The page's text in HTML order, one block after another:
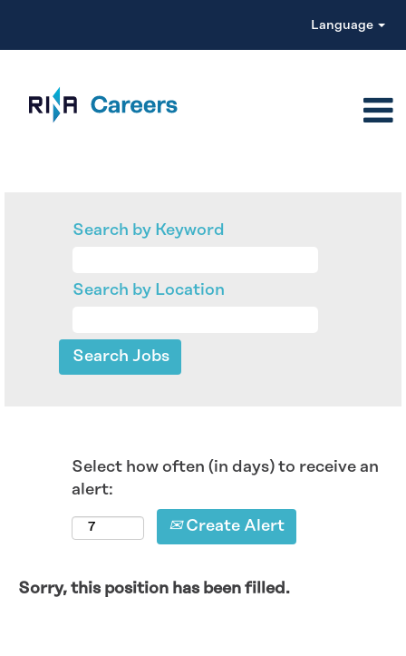
Language
Search by Keyword
Search by Location
Select how often (in days) to receive an
alert:
Create Alert
Sorry, this position has been filled.